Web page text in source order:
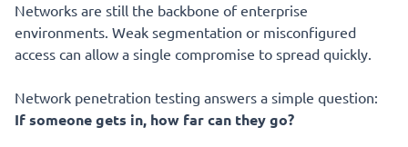
Networks are still the backbone of enterprise
environments. Weak segmentation or misconfigured
access can allow a single compromise to spread quickly.
Network penetration testing answers a simple question:
If someone gets in, how far can they go?